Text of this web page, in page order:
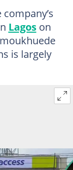
Lagoson
is largely